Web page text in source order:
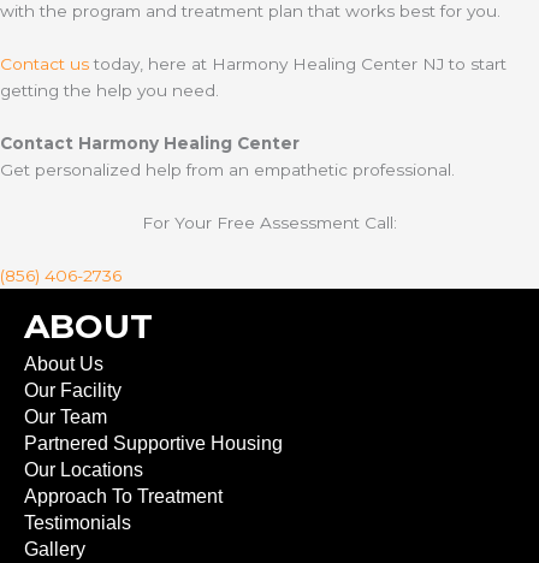
with the program and treatment plan that works best for you.
Contact ustoday, here at Harmony Healing Center NJ to start
getting the help you need.
Contact Harmony Healing Center
Get personalized help from an empathetic professional.
For Your Free Assessment Call:
(856) 406-2736
ABOUT
About Us
Our Facility
Our Team
Partnered Supportive Housing
Our Locations
Approach To Treatment
Testimonials
Gallery